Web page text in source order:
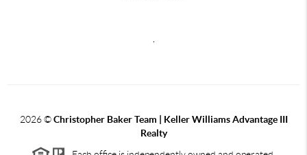
2026©Christopher Baker Team | Keller Williams Advantage III
Realty